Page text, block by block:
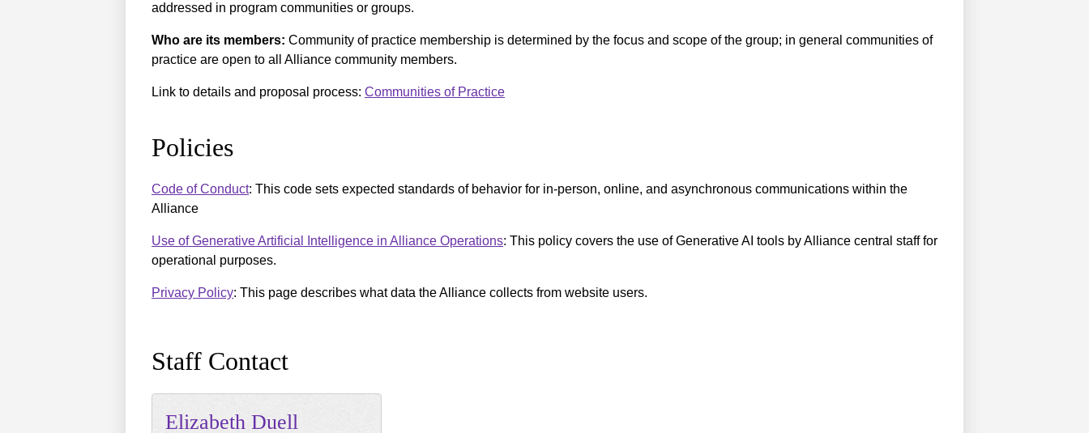
addressed in program communities or groups.
Who are its members: Community of practice membership is determined by the focus and scope of the group; in general communities of
practice are open to all Alliance community members.
Link to details and proposal process: Communities of Practice
Policies
Code of Conduct: This code sets expected standards of behavior for in-person, online, and asynchronous communications within the
Alliance
Use of Generative Artificial Intelligence in Alliance Operations: This policy covers the use of Generative AI tools by Alliance central staff for
operational purposes.
Privacy Policy: This page describes what data the Alliance collects from website users.
Staff Contact
Elizabeth Duell